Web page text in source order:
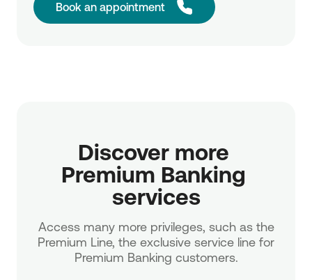
Book an appointment
Discover more
Premium Banking
services
Access many more privileges, such as the
Premium Line, the exclusive service line for
Premium Banking customers.